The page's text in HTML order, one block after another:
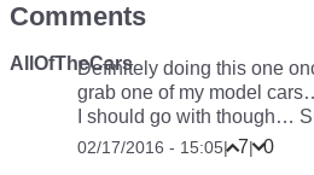
Comments
AllOfTheCarsDefinitely doing this one
grab one of my model
I should go with though…
02/17/2016 - 15:05| 7| 0